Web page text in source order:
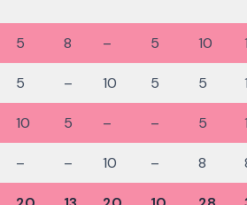
5 8 – 5 10
5 – 10 5 5
10 5 – – 5
– – 10 – 8